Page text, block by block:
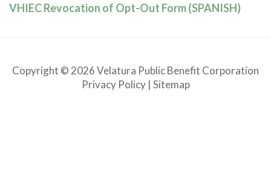
VHIEC Revocation of Opt-Out Form (SPANISH)
Copyright © 2026 Velatura Public Benefit Corporation
Privacy Policy| Sitemap